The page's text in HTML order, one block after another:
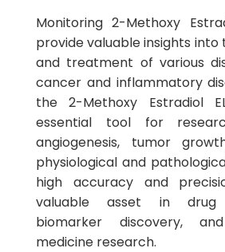
Monitoring 2-Methoxy
provide valuable insights into
and treatment of various
cancer and inflammatory
the 2-Methoxy Estradiol
essential tool for
angiogenesis, tumor
physiological and
high accuracy and
valuable asset in drug
biomarker discovery,
medicine research.